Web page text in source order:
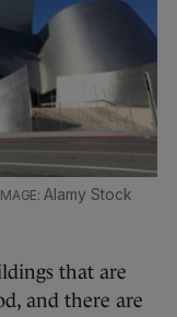
Alamy Stock
that are
and there are